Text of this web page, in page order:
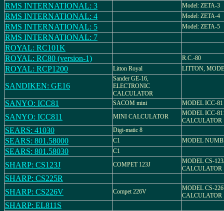
RMS INTERNATIONAL: 3 Model: ZETA-3
RMS INTERNATIONAL: 4 Model: ZETA-4
RMS INTERNATIONAL: 5 Model: ZETA-5
RMS INTERNATIONAL: 7
ROYAL: RC101K
ROYAL: RC80 (version-1)
R.C.-80
ROYAL: RCP1200 Litton Royal LITTON,
SANDIKEN: GE16
Sander GE-16,
ELECTRONIC
CALCULATOR
SANYO: ICC81 SACOM mini MODEL ICC-81
SANYO: ICC811 MINI CALCULATOR
MODEL ICC-
CALCULATOR
SEARS: 41030 Digi-matic 8
SEARS: 801.58000 C1 MODEL
SEARS: 801.58030 C1
SHARP: CS123J COMPET 123J
MODEL CS-
CALCULATOR
SHARP: CS225R
SHARP: CS226V
Compet 226V
MODEL CS-
CALCULATOR
SHARP: EL811S